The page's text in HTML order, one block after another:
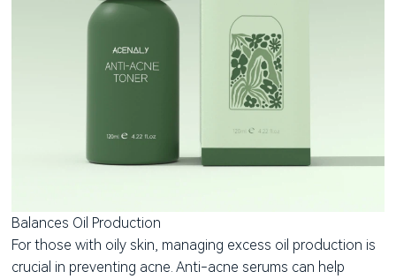
Balances Oil Production
For those with oily skin, managing excess oil production is
crucial in preventing acne. Anti-acne serums can help